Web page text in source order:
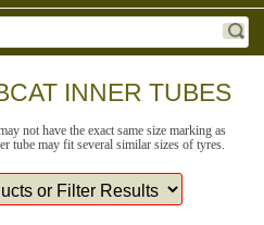
INNER TUBES
not have the exact same size marking as
tube may fit several similar sizes of tyres.